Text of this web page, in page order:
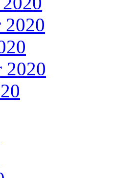
2020
2020